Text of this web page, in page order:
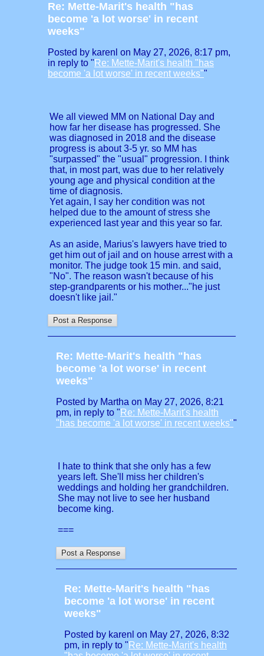
Re: Mette-Marit's health "has
become 'a lot worse' in recent
weeks"
Posted by karenl on May 27, 2026, 8:17 pm,
in reply to " Re: Mette-Marit's health "has
become 'a lot worse' in recent weeks""
We all viewed MM on National Day and
how far her disease has progressed. She
was diagnosed in 2018 and the disease
progress is about 3-5 yr. so MM has
"surpassed" the "usual" progression. I think
that, in most part, was due to her relatively
young age and physical condition at the
time of diagnosis.
Yet again, I say her condition was not
helped due to the amount of stress she
experienced last year and this year so far.
As an aside, Marius's lawyers have tried to
get him out of jail and on house arrest with a
monitor. The judge took 15 min. and said,
"No". The reason wasn't because of his
step-grandparents or his mother..."he just
doesn't like jail."
Re: Mette-Marit's health "has
become 'a lot worse' in recent
weeks"
Posted by Martha on May 27, 2026, 8:21
pm, in reply to " Re: Mette-Marit's health
"has become 'a lot worse' in recent weeks""
I hate to think that she only has a few
years left. She'll miss her children's
weddings and holding her grandchildren.
She may not live to see her husband
become king.
===
Re: Mette-Marit's health "has
become 'a lot worse' in recent
weeks"
Posted by karenl on May 27, 2026, 8:32
pm, in reply to " Re: Mette-Marit's health